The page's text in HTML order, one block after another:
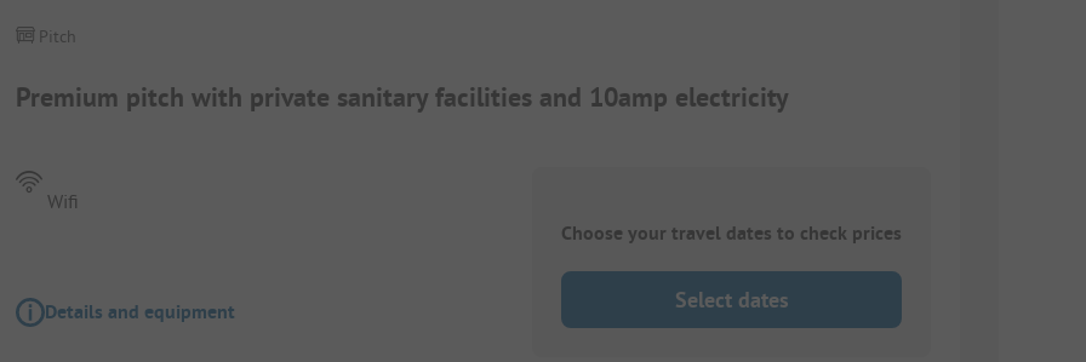
Premium pitch with private sanitary facilities and 10amp electricity
Pitch
Wifi
Details and equipment
Choose your travel dates to check prices
Select dates